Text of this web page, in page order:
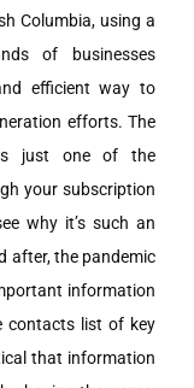
Columbia, using a
of businesses
efficient way to
efforts. The
is just one of the
your subscription
why it’s such an
after, the pandemic
information
contacts list of key
that information